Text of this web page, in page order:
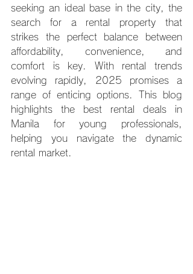
seeking an ideal base in the city, the
search for a rental property that
strikes the perfect balance between
affordability, convenience, and
comfort is key. With rental trends
evolving rapidly, 2025 promises a
range of enticing options. This blog
highlights the best rental deals in
Manila for young professionals,
helping you navigate the dynamic
rental market.